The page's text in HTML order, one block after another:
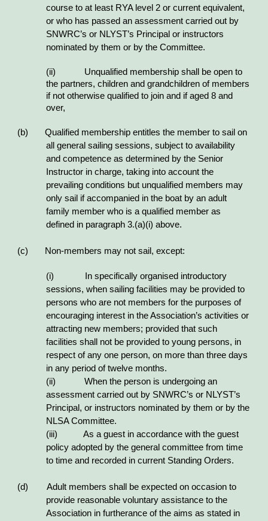
course to at least RYA level 2 or current equivalent,
or who has passed an assessment carried out by
SNWRC’s or NLYST’s Principal or instructors
nominated by them or by the Committee.
(ii)
Unqualified membership shall be open to
the partners, children and grandchildren of members
if not otherwise qualified to join and if aged 8 and
over,
(b) Qualified membership entitles the member to sail on
all general sailing sessions, subject to availability
and competence as determined by the Senior
Instructor in charge, taking into account the
prevailing conditions but unqualified members may
only sail if accompanied in the boat by an adult
family member who is a qualified member as
defined in paragraph 3.(a)(i) above.
(c) Non-members may not sail, except:
(i) In specifically organised introductory
sessions, when sailing facilities may be provided to
persons who are not members for the purposes of
encouraging interest in the Association’s activities or
attracting new members; provided that such
facilities shall not be provided to young persons, in
respect of any one person, on more than three days
in any period of twelve months.
(ii) When the person is undergoing an
assessment carried out by SNWRC’s or NLYST’s
Principal, or instructors nominated by them or by the
NLSA Committee.
(iii) As a guest in accordance with the guest
policy adopted by the general committee from time
to time and recorded in current Standing Orders.
(d) Adult members shall be expected on occasion to
provide reasonable voluntary assistance to the
Association in furtherance of the aims as stated in